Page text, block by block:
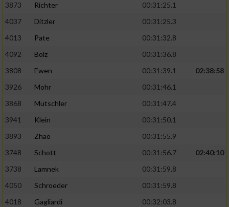
3873
Richter
00:31:25.1
4037
Ditzler
00:31:25.3
4013
Pate
00:31:32.8
4092
Bolz
00:31:36.8
3808
Ewen 00:31:39.1
02:38:58
3926
Mohr
00:31:46.1
3868
Mutschler
00:31:47.4
3941
Klein
00:31:50.1
3893
Zhao
00:31:55.9
3748
Schott 00:31:56.7
02:40:10
3738
Lamnek
00:31:59.8
4050
Schroeder
00:31:59.8
4018
Gagliardi
00:32:03.8
Geräte anhand von aktiv angeforderten
Notwendig
Performance
Funktional
Werbung